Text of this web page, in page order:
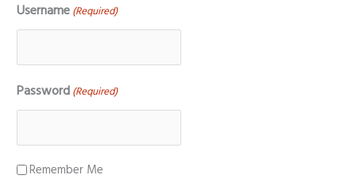
Username (Required)
Password (Required)
Remember Me